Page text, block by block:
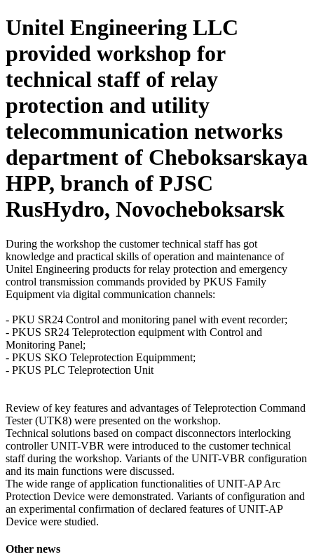
Unitel Engineering LLC
provided workshop for
technical staff of relay
protection and utility
telecommunication networks
department of Cheboksarskaya
HPP, branch of PJSC
RusHydro, Novocheboksarsk
During the workshop the customer technical staff has got
knowledge and practical skills of operation and maintenance of
Unitel Engineering products for relay protection and emergency
control transmission commands provided by PKUS Family
Equipment via digital communication channels:
- PKU SR24 Control and monitoring panel with event recorder;
- PKUS SR24 Teleprotection equipment with Control and
Monitoring Panel;
- PKUS SKO Teleprotection Equipmment;
- PKUS PLC Teleprotection Unit
Review of key features and advantages of Teleprotection Command
Tester (UTK8) were presented on the workshop.
Technical solutions based on compact disconnectors interlocking
controller UNIT-VBR were introduced to the customer technical
staff during the workshop. Variants of the UNIT-VBR configuration
and its main functions were discussed.
The wide range of application functionalities of UNIT-AP Arc
Protection Device were demonstrated. Variants of configuration and
an experimental confirmation of declared features of UNIT-AP
Device were studied.
Other news